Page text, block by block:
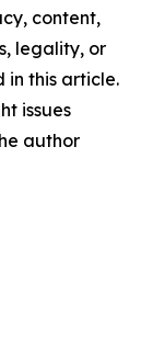
content,
legality, or
in this article.
issues
author